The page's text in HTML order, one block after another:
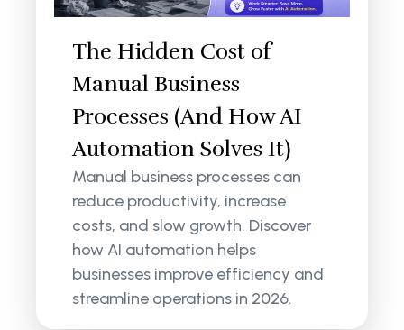
The Hidden Cost of
Manual Business
Processes (And How AI
Automation Solves It)
Manual business processes can
reduce productivity, increase
costs, and slow growth. Discover
how AI automation helps
businesses improve efficiency and
streamline operations in 2026.